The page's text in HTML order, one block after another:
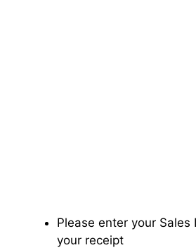
Please enter your Sales
your receipt